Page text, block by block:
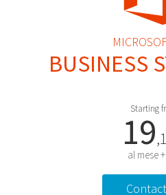
BUSINESS
Starting
19
al mese